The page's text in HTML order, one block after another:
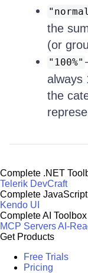
the
(or
"100%"
always
the
Complete .NET
Telerik DevCraft
Complete
Kendo UI
Complete AI Toolbox
MCP ServersAI-
Get Products
Free Trials
Pricing